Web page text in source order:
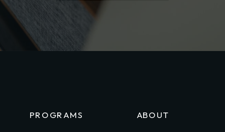
PROGRAMS ABOUT